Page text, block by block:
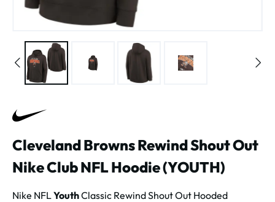
Cleveland Browns Rewind Shout Out
Nike Club NFL Hoodie (YOUTH)
Nike NFLYouthClassic Rewind Shout Out Hooded